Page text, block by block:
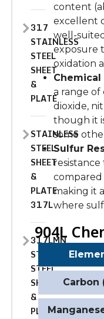
317
STAINLESS
STEEL
SHEET
&
PLATE
STAINLESS
STEEL
SHEET
&
PLATE
317L
317LMN
STAINLESS
STEEL
SHEET
&
PLATE
content
excellent
well-
exposure
oxidation
Chemical
a range
dioxide,
though it
some
Sulfur
compared
making it
where
904L
Carbon